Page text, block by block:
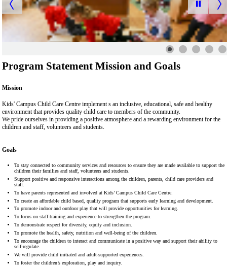
Program Statement Mission and Goals
Mission
Kids' Campus Child Care Centre implement s an inclusive, educational, safe and healthy
environment that provides quality child care to members of the community.
We pride ourselves in providing a positive atmosphere and a rewarding environment for the
children and staff, volunteers and students.
Goals
To stay connected to community services and resources to ensure they are made available to support the
children their families and staff, volunteers and students.
Support positive and responsive interactions among the children, parents, child care providers and
staff.
To have parents represented and involved at Kids’ Campus Child Care Centre.
To create an affordable child based, quality program that supports early learning and development.
To promote indoor and outdoor play that will provide opportunities for learning.
To focus on staff training and experience to strengthen the program.
To demonstrate respect for diversity, equity and inclusion.
To promote the health, safety, nutrition and well-being of the children.
To encourage the children to interact and communicate in a positive way and support their ability to
self-regulate.
We will provide child initiated and adult-supported experiences.
To foster the children’s exploration, play and inquiry.